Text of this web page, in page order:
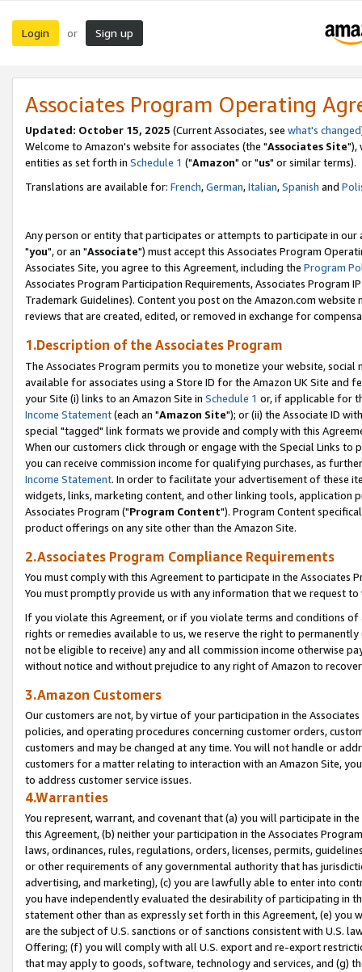
Login or Sign up
Associates Program Operating
Updated: October 15, 2025 (Current Associates, see what's changed
Welcome to Amazon's website for associates (the "Associates Site"),
entities as set forth in Schedule 1 ("Amazon" or "us" or similar terms).
Translations are available for: French,German,Italian,Spanish and
Any person or entity that participates or attempts to participate in our
"you", or an "Associate") must accept this Associates Program
Associates Site, you agree to this Agreement, including the Program
Associates Program Participation Requirements, Associates Program
Trademark Guidelines). Content you post on the Amazon.com
reviews that are created, edited, or removed in exchange for
1.Description of the Associates Program
The Associates Program permits you to monetize your website,
available for associates using a Store ID for the Amazon UK Site and
your Site (i) links to an Amazon Site in Schedule 1 or, if applicable for
Income Statement(each an "Amazon Site"); or (ii) the Associate ID
special "tagged" link formats we provide and comply with this
When our customers click through or engage with the Special Links
you can receive commission income for qualifying purchases, as
Income Statement. In order to facilitate your advertisement of these
widgets, links, marketing content, and other linking tools, application
Associates Program ("Program Content"). Program Content
product offerings on any site other than the Amazon Site.
2.Associates Program Compliance Requirements
You must comply with this Agreement to participate in the Associates
You must promptly provide us with any information that we request
If you violate this Agreement, or if you violate terms and conditions
rights or remedies available to us, we reserve the right to
not be eligible to receive) any and all commission income otherwise
without notice and without prejudice to any right of Amazon to
3.Amazon Customers
Our customers are not, by virtue of your participation in the
policies, and operating procedures concerning customer orders,
customers and may be changed at any time. You will not handle or
customers for a matter relating to interaction with an Amazon Site,
to address customer service issues.
4.Warranties
You represent, warrant, and covenant that (a) you will participate in
this Agreement, (b) neither your participation in the Associates
laws, ordinances, rules, regulations, orders, licenses, permits,
or other requirements of any governmental authority that has
advertising, and marketing), (c) you are lawfully able to enter into
you have independently evaluated the desirability of participating in
statement other than as expressly set forth in this Agreement, (e)
are the subject of U.S. sanctions or of sanctions consistent with U.S.
Offering; (f) you will comply with all U.S. export and re-export
that may apply to goods, software, technology and services, and (g)